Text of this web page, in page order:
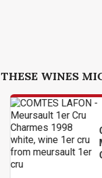
THESE WINES
COMTES LAFON -
Meursault 1er Cru
Charmes 1998